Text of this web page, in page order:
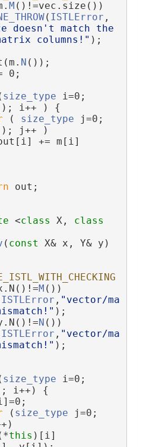
M ()!=vec.size())
( ISTLError
doesn't match the
columns!" );
N ());
0;
size_type i=0;
i++ ) {
( size_type j=0;
j++ )
+= m[i]
out;
<class X, class
( const X& x, Y& y)
M
ISTLError , "vector/ma
);
N
ISTLError , "vector/ma
);
size_type i=0;
i++) {
( size_type j=0;
this )[i]